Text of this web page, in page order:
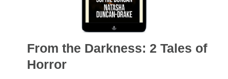
From the Darkness: 2 Tales of
Horror